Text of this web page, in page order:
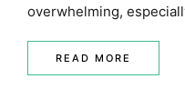
overwhelming,
READ MORE